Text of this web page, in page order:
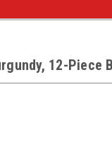
12-Piece